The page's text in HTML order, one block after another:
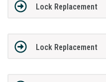
Lock Replacement
Lock Replacement